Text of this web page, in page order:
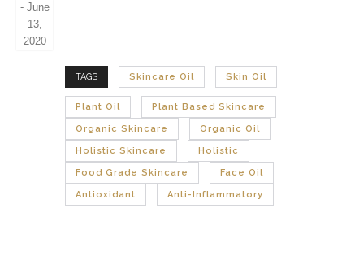
-June
13,
2020
TAGS Skincare Oil Skin Oil
Plant Oil Plant Based Skincare
Organic Skincare Organic Oil
Holistic Skincare Holistic
Food Grade Skincare Face Oil
Antioxidant Anti-Inflammatory